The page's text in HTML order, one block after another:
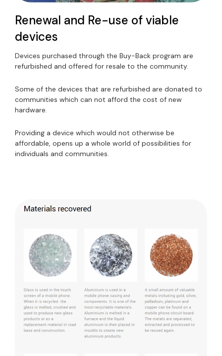
Renewal and Re-use of viable
devices
Devices purchased through the Buy-Back program are
refurbished and offered for resale to the community.
Some of the devices that are refurbished are donated to
communities which can not afford the cost of new
hardware.
Providing a device which would not otherwise be
affordable, opens up a whole world of possibilities for
individuals and communities.